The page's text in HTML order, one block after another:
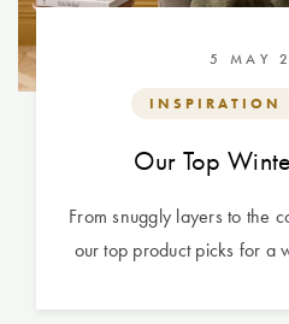
5 MAY
INSPIRATION
Our Top
From snuggly layers to the
our top product picks for a